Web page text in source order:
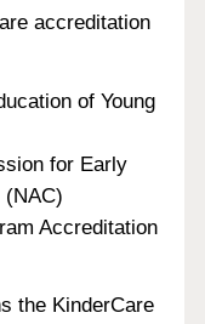
accreditation
of Young
for Early
(NAC)
Accreditation
the KinderCare